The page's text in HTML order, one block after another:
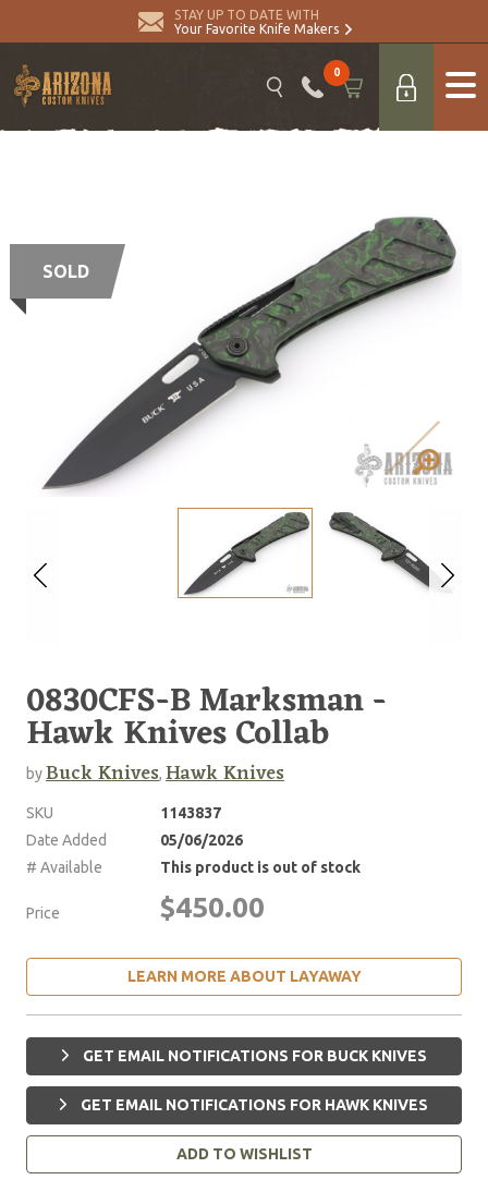
STAY UP TO DATE WITH
Your Favorite Knife Makers
0
SOLD
0830CFS-B Marksman -
Hawk Knives Collab
byBuck Knives, Hawk Knives
SKU
1143837
Date Added
05/06/2026
# Available
This product is out of stock
Price $450.00
LEARN MORE ABOUT LAYAWAY
GET EMAIL NOTIFICATIONS FOR BUCK KNIVES
GET EMAIL NOTIFICATIONS FOR HAWK KNIVES
ADD TO WISHLIST